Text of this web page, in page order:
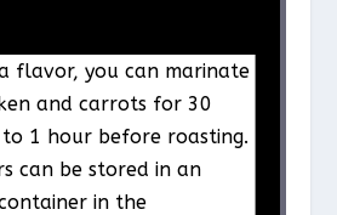
flavor, you can marinate
and carrots for 30
to 1 hour before roasting.
can be stored in an
in the